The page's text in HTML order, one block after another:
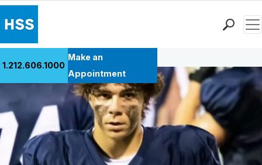
Health Library
Research & Education
Giving
Careers
1.212.606.1000
Make an
Appointment
Back to Patient Stories Overview